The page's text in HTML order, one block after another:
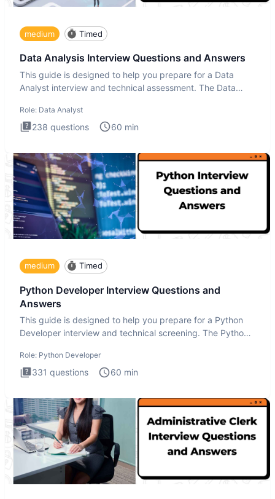
medium Timed
Data Analysis Interview Questions and Answers
This guide is designed to help you prepare for a Data
Analyst interview and technical assessment. The Data
Role: Data Analyst
238 questions 60 min
medium Timed
Python Developer Interview Questions and
Answers
This guide is designed to help you prepare for a Python
Developer interview and technical screening. The Python
Role: Python Developer
331 questions 60 min